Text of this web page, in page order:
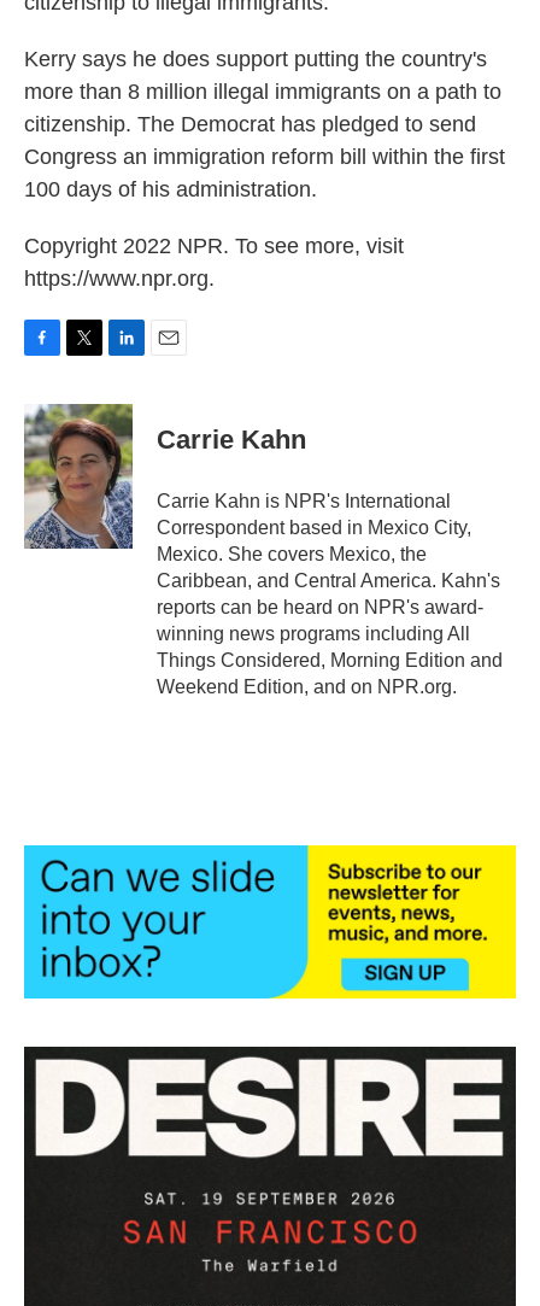
Kerry says he does support putting the country's
more than 8 million illegal immigrants on a path to
citizenship. The Democrat has pledged to send
Congress an immigration reform bill within the first
100 days of his administration.
Copyright 2022 NPR. To see more, visit
https://www.npr.org.
c
e
b
o
o
i
t
t
e
r
n
k
e
d
I
n
Carrie Kahn
Carrie Kahn is NPR's International
Correspondent based in Mexico City,
Mexico. She covers Mexico, the
Caribbean, and Central America. Kahn's
reports can be heard on NPR's award-
winning news programs including All
Things Considered, Morning Edition and
Weekend Edition, and on NPR.org.